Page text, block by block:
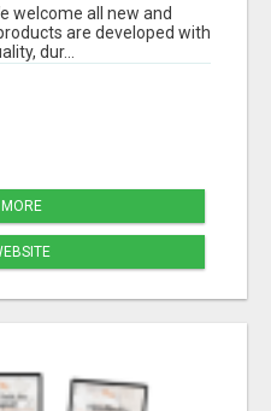
welcome all new and
are developed with
dur...